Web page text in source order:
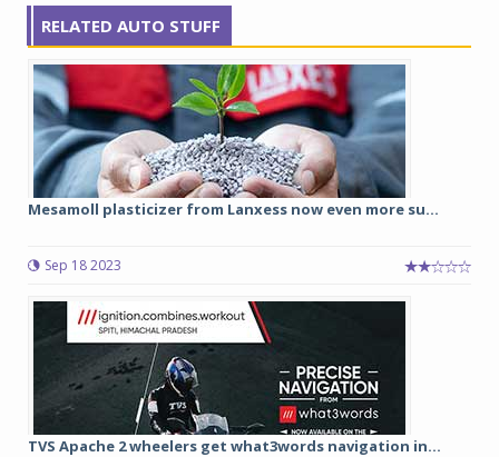
RELATED AUTO STUFF
Mesamoll plasticizer from Lanxess now even more su...
Sep 18 2023
TVS Apache 2 wheelers get what3words navigation in...